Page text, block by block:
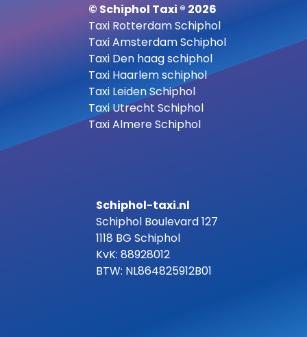
© Schiphol Taxi ® 2026
Taxi Rotterdam Schiphol
Taxi Amsterdam Schiphol
Taxi Den haag schiphol
Taxi Haarlem schiphol
Taxi Leiden Schiphol
Taxi Utrecht Schiphol
Taxi Almere Schiphol
Schiphol-taxi.nl
Schiphol Boulevard 127
1118 BG Schiphol
KvK: 88928012
BTW: NL864825912B01